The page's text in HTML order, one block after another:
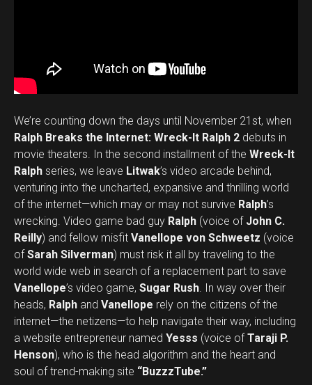
We’re counting down the days until November 21st, when
Ralph Breaks the Internet: Wreck-It Ralph 2 debuts in
movie theaters. In the second installment of the Wreck-It
Ralph series, we leave Litwak’s video arcade behind,
venturing into the uncharted, expansive and thrilling world
of the internet—which may or may not survive Ralph’s
wrecking. Video game bad guy Ralph (voice of John C.
Reilly) and fellow misfit Vanellope von Schweetz (voice
ofSarah Silverman) must risk it all by traveling to the
world wide web in search of a replacement part to save
Vanellope’s video game, Sugar Rush. In way over their
heads, Ralph and Vanellope rely on the citizens of the
internet—the netizens—to help navigate their way, including
a website entrepreneur named Yesss (voice ofTaraji P.
Henson), who is the head algorithm and the heart and
soul of trend-making site “BuzzzTube.”